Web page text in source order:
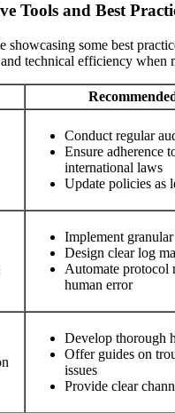
Tools and Best
showcasing some best
technical efficiency when
Conduct regular
Ensure adherence
international laws
Update policies as
Implement
Design clear log
Automate protocol
human error
Develop thorough
Offer guides on
issues
Provide clear